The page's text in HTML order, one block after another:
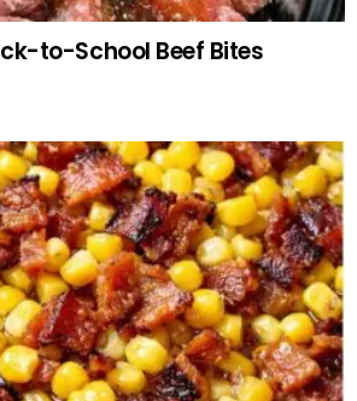
to-School Beef Bites